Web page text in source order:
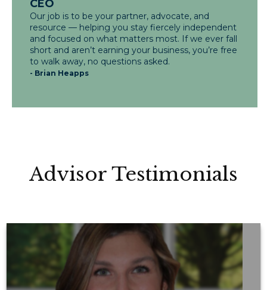
CEO
Our job is to be your partner, advocate, and
resource — helping you stay fiercely independent
and focused on what matters most. If we ever fall
short and aren’t earning your business, you’re free
to walk away, no questions asked.
- Brian Heapps
Advisor Testimonials